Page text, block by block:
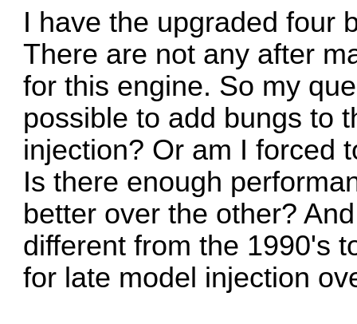
I have the upgraded four
There are not any after
for this engine. So my
possible to add bungs to
injection? Or am I forced
Is there enough
better over the other?
different from the 1990's
for late model injection